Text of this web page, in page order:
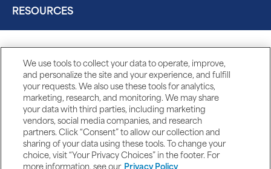
RESOURCES
We use tools to collect your data to operate, improve,
and personalize the site and your experience, and fulfill
your requests. We also use these tools for analytics,
marketing, research, and monitoring. We may share
your data with third parties, including marketing
vendors, social media companies, and research
partners. Click “Consent” to allow our collection and
sharing of your data using these tools. To change your
choice, visit “Your Privacy Choices” in the footer. For